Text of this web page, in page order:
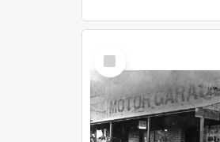
Select
Item